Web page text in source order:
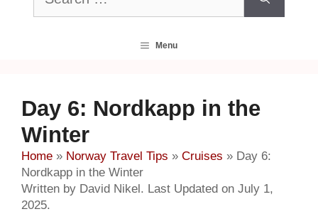
for:
Menu
Day 6: Nordkapp in the
Winter
Home » Norway Travel Tips » Cruises » Day 6:
Nordkapp in the Winter
Written by David Nikel. Last Updated on July 1,
2025.